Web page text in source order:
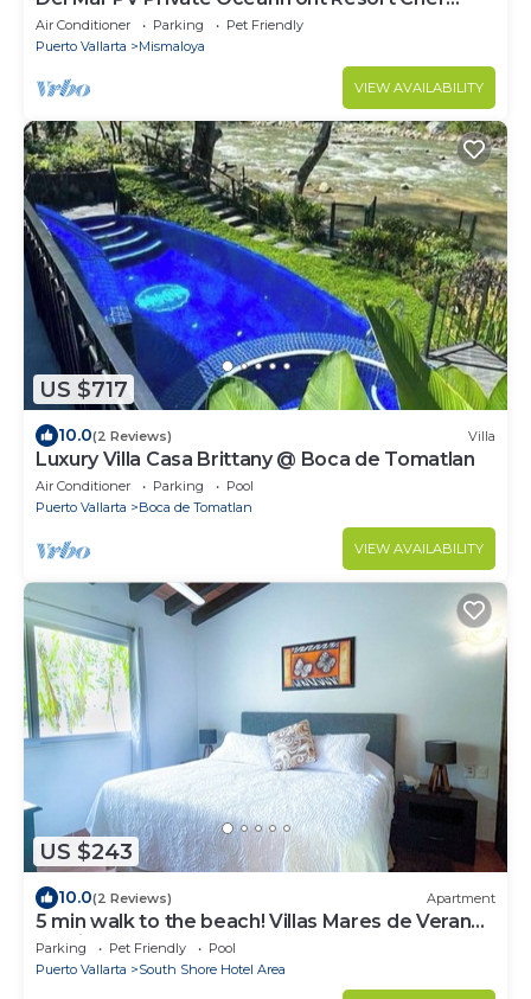
Included
Air Conditioner Parking
Pet Friendly
Puerto Vallarta
Mismaloya
VIEW AVAILABILITY
US $717
10.0(2 Reviews) Villa
Luxury Villa Casa Brittany @ Boca de Tomatlan
Air Conditioner Parking
Pool
Puerto Vallarta
Boca de Tomatlan
VIEW AVAILABILITY
US $243
10.0(2 Reviews) Apartment
5 min walk to the beach! Villas Mares de Verano
B2Mismaloya
Parking Pet Friendly
Pool
Puerto Vallarta
South Shore Hotel Area